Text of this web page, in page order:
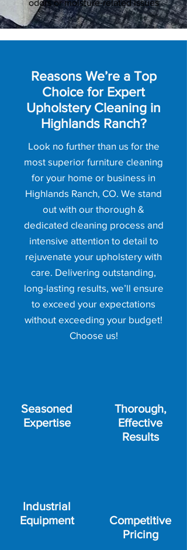
odors or moisture-related issues
Reasons We’re a Top
Choice for Expert
Upholstery Cleaning in
Highlands Ranch?
Look no further than us for the
most superior furniture cleaning
for your home or business in
Highlands Ranch, CO. We stand
out with our thorough &
dedicated cleaning process and
intensive attention to detail to
rejuvenate your upholstery with
care. Delivering outstanding,
long-lasting results, we’ll ensure
to exceed your expectations
without exceeding your budget!
Choose us!
Seasoned
Expertise
Industrial
Equipment
Thorough,
Effective
Results
Competitive
Pricing